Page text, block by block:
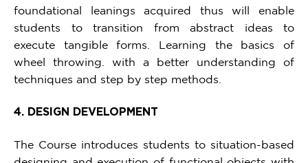
foundational leanings acquired thus will enable
students to transition from abstract ideas to
execute tangible forms. Learning the basics of
wheel throwing. with a better understanding of
techniques and step by step methods.
4. DESIGN DEVELOPMENT
The Course introduces students to situation-based